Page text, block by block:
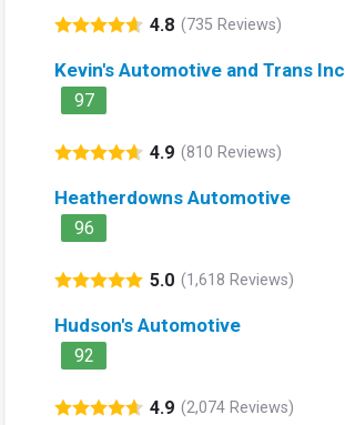
4.8 (735 Reviews)
Kevin's Automotive and Trans Inc
97
4.9 (810 Reviews)
Heatherdowns Automotive
96
5.0 (1,618 Reviews)
Hudson's Automotive
92
4.9 (2,074 Reviews)